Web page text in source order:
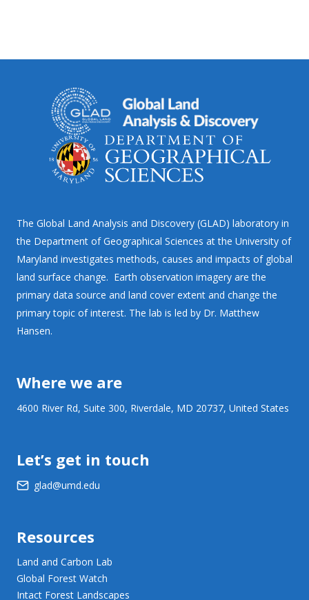
The Global Land Analysis and Discovery (GLAD) laboratory in
the Department of Geographical Sciences at the University of
Maryland investigates methods, causes and impacts of global
land surface change. Earth observation imagery are the
primary data source and land cover extent and change the
primary topic of interest. The lab is led by Dr. Matthew
Hansen.
Where we are
4600 River Rd, Suite 300, Riverdale, MD 20737, United States
Let’s get in touch
glad@umd.edu
Resources
Land and Carbon Lab
Global Forest Watch
Intact Forest Landscapes